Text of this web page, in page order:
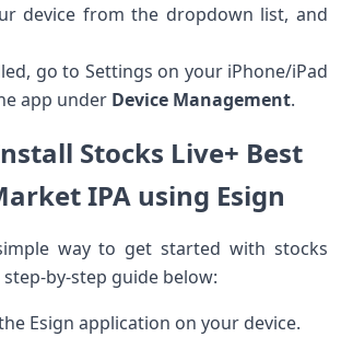
device from ‍the dropdown ⁤list, and
go⁢ to Settings on your⁣ iPhone/iPad
app under Device Management.
Stocks Live+ Best
IPA using Esign
way to get started with stocks
step-by-step guide below:
Esign application on your device.